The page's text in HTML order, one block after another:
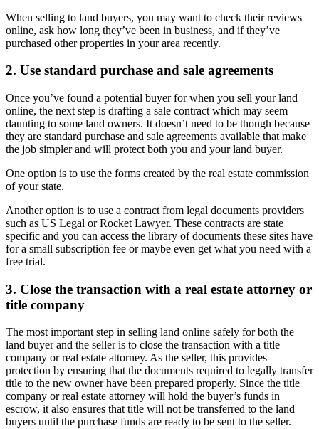
When selling to land buyers, you may want to check their reviews
online, ask how long they’ve been in business, and if they’ve
purchased other properties in your area recently.
2. Use standard purchase and sale agreements
Once you’ve found a potential buyer for when you sell your land
online, the next step is drafting a sale contract which may seem
daunting to some land owners. It doesn’t need to be though because
they are standard purchase and sale agreements available that make
the job simpler and will protect both you and your land buyer.
One option is to use the forms created by the real estate commission
of your state.
Another option is to use a contract from legal documents providers
such as US Legal or Rocket Lawyer. These contracts are state
specific and you can access the library of documents these sites have
for a small subscription fee or maybe even get what you need with a
free trial.
3. Close the transaction with a real estate attorney or
title company
The most important step in selling land online safely for both the
land buyer and the seller is to close the transaction with a title
company or real estate attorney. As the seller, this provides
protection by ensuring that the documents required to legally transfer
title to the new owner have been prepared properly. Since the title
company or real estate attorney will hold the buyer’s funds in
escrow, it also ensures that title will not be transferred to the land
buyers until the purchase funds are ready to be sent to the seller.